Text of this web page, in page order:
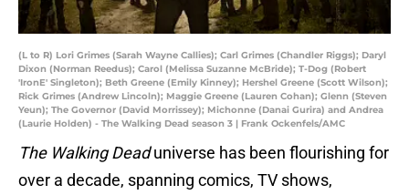
(L to R) Lori Grimes (Sarah Wayne Callies); Carl Grimes (Chandler Riggs); Daryl
Dixon (Norman Reedus); Carol (Melissa Suzanne McBride); T-Dog (Robert
'IronE' Singleton); Beth Greene (Emily Kinney); Hershel Greene (Scott Wilson);
Rick Grimes (Andrew Lincoln); Maggie Greene (Lauren Cohan); Glenn (Steven
Yeun); The Governor (David Morrissey); Michonne (Danai Gurira) and Andrea
(Laurie Holden) - The Walking Dead season 3 | Frank Ockenfels/AMC
The Walking Deaduniverse has been flourishing for
over a decade, spanning comics, TV shows,